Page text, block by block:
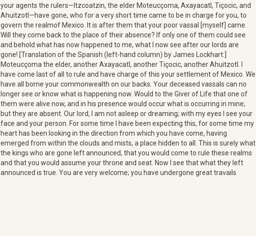
your agents the rulers—Itzcoatzin, the elder Moteucçoma, Axayacatl, Tiçocic, and
Ahuitzotl—have gone, who for a very short time came to be in charge for you, to
govern the realmof Mexico. It is after them that your poor vassal [myself] came.
Will they come back to the place of their absence? If only one of them could see
and behold what has now happened to me, what I now see after our lords are
gone! [Translation of the Spanish (left-hand column) by James Lockhart:]
Moteucçoma the elder, another Axayacatl, another Tiçocic, another Ahuitzotl. I
have come last of all to rule and have charge of this your settlement of Mexico. We
have all borne your commonwealth on our backs. Your deceased vassals can no
longer see or know what is happening now. Would to the Giver of Life that one of
them were alive now, and in his presence would occur what is occurring in mine;
but they are absent. Our lord, I am not asleep or dreaming; with my eyes I see your
face and your person. For some time I have been expecting this, for some time my
heart has been looking in the direction from which you have come, having
emerged from within the clouds and mists, a place hidden to all. This is surely what
the kings who are gone left announced, that you would come to rule these realms
and that you would assume your throne and seat. Now I see that what they left
announced is true. You are very welcome; you have undergone great travails